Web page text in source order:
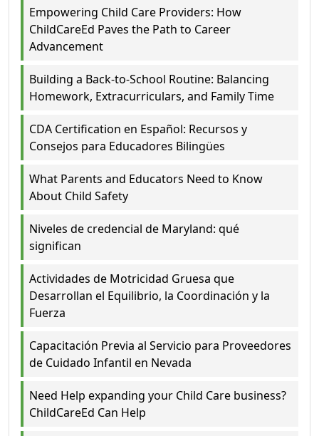
Empowering Child Care Providers: How
ChildCareEd Paves the Path to Career
Advancement
Building a Back-to-School Routine: Balancing
Homework, Extracurriculars, and Family Time
CDA Certification en Español: Recursos y
Consejos para Educadores Bilingües
What Parents and Educators Need to Know
About Child Safety
Niveles de credencial de Maryland: qué
significan
Actividades de Motricidad Gruesa que
Desarrollan el Equilibrio, la Coordinación y la
Fuerza
Capacitación Previa al Servicio para Proveedores
de Cuidado Infantil en Nevada
Need Help expanding your Child Care business?
ChildCareEd Can Help